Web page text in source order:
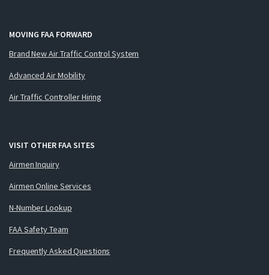
MOVING FAA FORWARD
Brand New Air Traffic Control System
Advanced Air Mobility
Air Traffic Controller Hiring
VISIT OTHER FAA SITES
Airmen Inquiry
Airmen Online Services
N-Number Lookup
FAA Safety Team
Frequently Asked Questions